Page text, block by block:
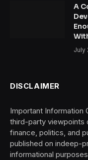
A
July
DISCLAIMER
Important Information
third-party viewpoints
finance, politics, and
published on indeep-
informational